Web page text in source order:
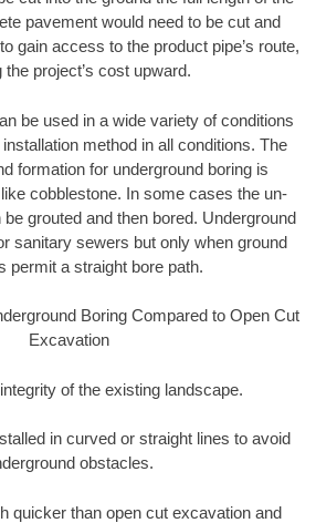
pavement would need to be cut and
gain access to the product pipe’s route,
the project’s cost upward.
be used in a wide variety of conditions
method in all conditions. The
formation for underground boring is
cobblestone. In some cases the un-
grouted and then bored. Underground
sanitary sewers but only when ground
permit a straight bore path.
Boring Compared to Open Cut
Excavation
of the existing landscape.
in curved or straight lines to avoid
obstacles.
quicker than open cut excavation and